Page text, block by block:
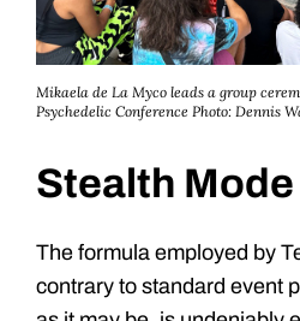
Mikaela de La Myco leads a group
Psychedelic Conference Photo: Dennis
Stealth
The formula employed by
contrary to standard event